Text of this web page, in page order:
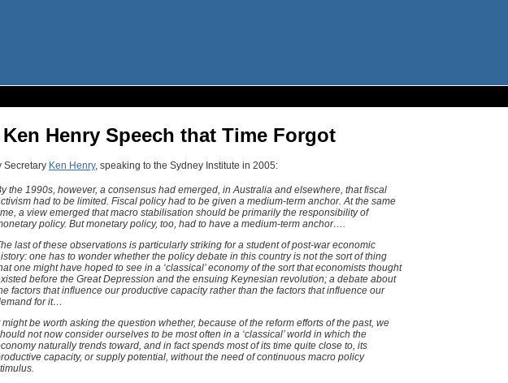
Henry Speech that Time Forgot
Secretary Ken Henry, speaking to the Sydney Institute in 2005:
the 1990s, however, a consensus had emerged, in Australia and elsewhere, that fiscal
had to be limited. Fiscal policy had to be given a medium-term anchor. At the same
a view emerged that macro stabilisation should be primarily the responsibility of
policy. But monetary policy, too, had to have a medium-term anchor….
last of these observations is particularly striking for a student of post-war economic
one has to wonder whether the policy debate in this country is not the sort of thing
one might have hoped to see in a ‘classical’ economy of the sort that economists thought
before the Great Depression and the ensuing Keynesian revolution; a debate about
factors that influence our productive capacity rather than the factors that influence our
for it…
might be worth asking the question whether, because of the reform efforts of the past, we
not now consider ourselves to be most often in a ‘classical’ world in which the
naturally trends toward, and in fact spends most of its time quite close to, its
capacity, or supply potential, without the need of continuous macro policy